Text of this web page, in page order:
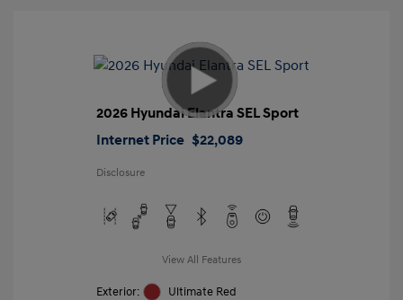
2026 Hyundai Elantra SEL Sport
Internet Price $22,089
Disclosure
View All Features
Exterior:
Ultimate Red